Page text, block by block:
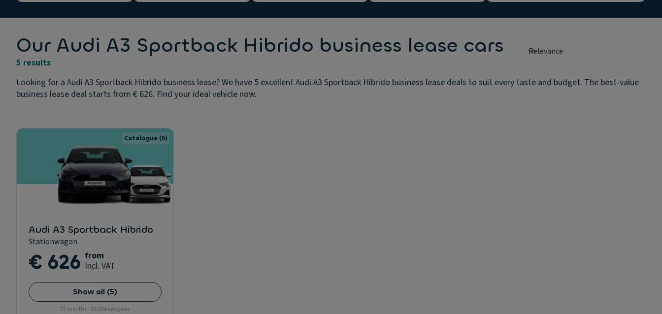
Our Audi A3 Sportback Hibrido business lease cars
5 results
Looking for a Audi A3 Sportback Hibrido business lease? We have 5 excellent Audi A3 Sportback Hibrido business lease deals to suit every taste and budget. The best-value
business lease deal starts from € 626. Find your ideal vehicle now.
Catalogue (5)
Audi A3 Sportback Hibrido
Stationwagon
€ 626 from
Incl. VAT
Show all (5)
72 months - 15.000 km/year